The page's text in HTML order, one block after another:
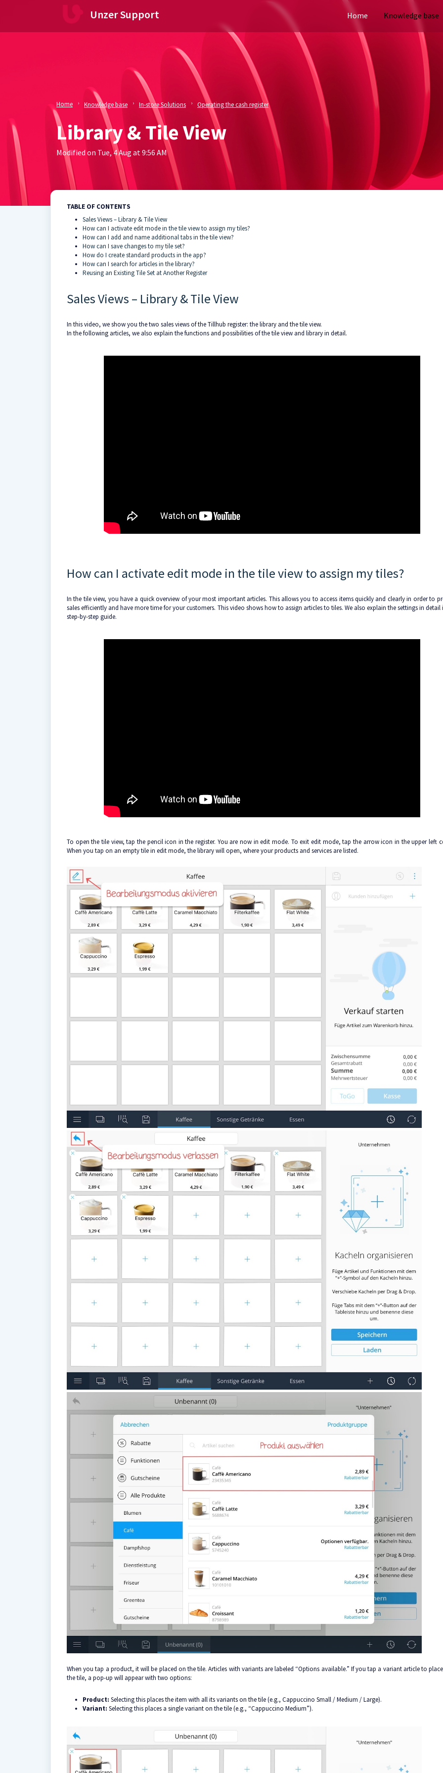
Skip to main content
Unzer Support Home Knowledge base
Home Knowledge base In-store Solutions Operating the cash register
Library & Tile View
Modified on Tue, 4 Aug at 9:56 AM
TABLE OF CONTENTS
Sales Views – Library & Tile View
How can I activate edit mode in the tile view to assign my tiles?
How can I add and name additional tabs in the tile view?
How can I save changes to my tile set?
How do I create standard products in the app?
How can I search for articles in the library?
Reusing an Existing Tile Set at Another Register
Sales Views – Library & Tile View
In this video, we show you the two sales views of the Tillhub register: the library and the tile view.
In the following articles, we also explain the functions and possibilities of the tile view and library in detail.
How can I activate edit mode in the tile view to assign my tiles?
In the tile view, you have a quick overview of your most important articles. This allows you to access items quickly and clearly in order to
sales efficiently and have more time for your customers. This video shows how to assign articles to tiles. We also explain the settings in detail
step-by-step guide.
To open the tile view, tap the pencil icon in the register. You are now in edit mode. To exit edit mode, tap the arrow icon in the upper left
When you tap on an empty tile in edit mode, the library will open, where your products and services are listed.
When you tap a product, it will be placed on the tile. Articles with variants are labeled “Options available.” If you tap a variant article to
the tile, a pop-up will appear with two options:
Product: Selecting this places the item with all its variants on the tile (e.g., Cappuccino Small / Medium / Large).
Variant: Selecting this places a single variant on the tile (e.g., “Cappuccino Medium”).